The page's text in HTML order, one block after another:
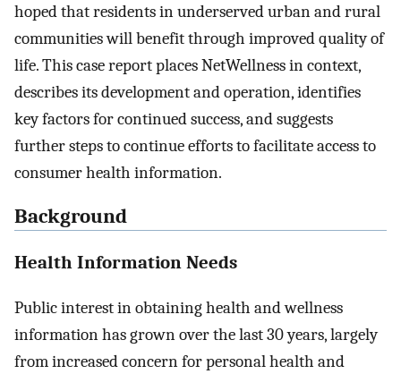
hoped that residents in underserved urban and rural
communities will benefit through improved quality of
life. This case report places NetWellness in context,
describes its development and operation, identifies
key factors for continued success, and suggests
further steps to continue efforts to facilitate access to
consumer health information.
Background
Health Information Needs
Public interest in obtaining health and wellness
information has grown over the last 30 years, largely
from increased concern for personal health and